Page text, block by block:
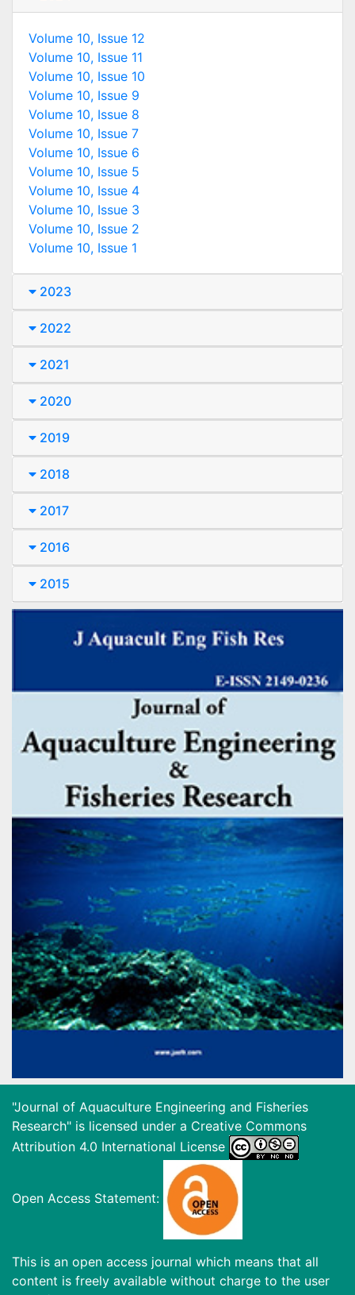
Volume 10, Issue 12
Volume 10, Issue 11
Volume 10, Issue 10
Volume 10, Issue 9
Volume 10, Issue 8
Volume 10, Issue 7
Volume 10, Issue 6
Volume 10, Issue 5
Volume 10, Issue 4
Volume 10, Issue 3
Volume 10, Issue 2
Volume 10, Issue 1
2023
2022
2021
2020
2019
2018
2017
2016
2015
"Journal of Aquaculture Engineering and Fisheries
Research" is licensed under a Creative Commons
Attribution 4.0 International License
Open Access Statement:
This is an open access journal which means that all
content is freely available without charge to the user